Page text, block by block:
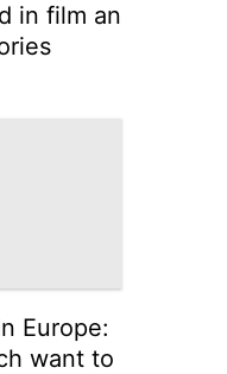
in film an
Europe:
want to